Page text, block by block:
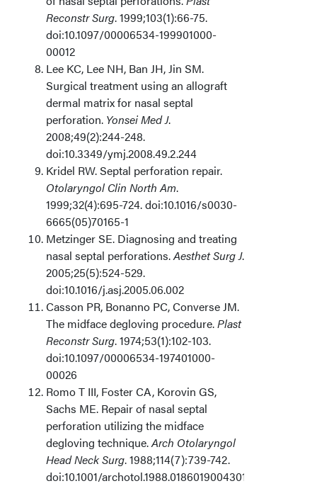
Reconstr Surg. 1999;103(1):66-75.
doi:10.1097/00006534-199901000-
00012
Lee KC, Lee NH, Ban JH, Jin SM.
Surgical treatment using an allograft
dermal matrix for nasal septal
perforation. Yonsei Med J.
2008;49(2):244-248.
doi:10.3349/ymj.2008.49.2.244
Kridel RW. Septal perforation repair.
Otolaryngol Clin North Am.
1999;32(4):695-724. doi:10.1016/s0030-
6665(05)70165-1
Metzinger SE. Diagnosing and treating
nasal septal perforations.Aesthet Surg J.
2005;25(5):524-529.
doi:10.1016/j.asj.2005.06.002
Casson PR, Bonanno PC, Converse JM.
The midface degloving procedure.Plast
Reconstr Surg. 1974;53(1):102-103.
doi:10.1097/00006534-197401000-
00026
Romo T III, Foster CA, Korovin GS,
Sachs ME. Repair of nasal septal
perforation utilizing the midface
degloving technique.Arch Otolaryngol
Head Neck Surg. 1988;114(7):739-742.
doi:10.1001/archotol.1988.01860190043019